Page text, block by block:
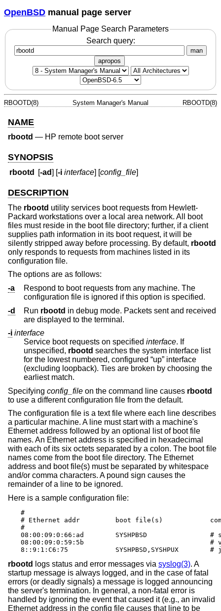
OpenBSD manual page server
Manual Page Search Parameters
Search query:
man
apropos
RBOOTD(8) System Manager's Manual RBOOTD(8)
NAME
rbootd — HP remote boot server
SYNOPSIS
rbootd [-ad] [-i interface] [config_file]
DESCRIPTION
The rbootd utility services boot requests from Hewlett-
Packard workstations over a local area network. All boot
files must reside in the boot file directory; further, if a client
supplies path information in its boot request, it will be
silently stripped away before processing. By default, rbootd
only responds to requests from machines listed in its
configuration file.
The options are as follows:
-a
Respond to boot requests from any machine. The
configuration file is ignored if this option is specified.
-d
Run rbootd in debug mode. Packets sent and received
are displayed to the terminal.
-i interface
Service boot requests on specified interface. If
unspecified, rbootd searches the system interface list
for the lowest numbered, configured “up” interface
(excluding loopback). Ties are broken by choosing the
earliest match.
Specifying config_file on the command line causes rbootd
to use a different configuration file from the default.
The configuration file is a text file where each line describes
a particular machine. A line must start with a machine's
Ethernet address followed by an optional list of boot file
names. An Ethernet address is specified in hexadecimal
with each of its six octets separated by a colon. The boot file
names come from the boot file directory. The Ethernet
address and boot file(s) must be separated by whitespace
and/or comma characters. A pound sign causes the
remainder of a line to be ignored.
Here is a sample configuration file:
#
# Ethernet addr		boot file(s)		comments
#
08:00:09:0:66:ad	SYSHPBSD		# snake (4.3BSD)
08:00:09:0:59:5b				# vandy (anything)
rbootd logs status and error messages via syslog(3). A
startup message is always logged, and in the case of fatal
errors (or deadly signals) a message is logged announcing
the server's termination. In general, a non-fatal error is
handled by ignoring the event that caused it (e.g., an invalid
Ethernet address in the config file causes that line to be